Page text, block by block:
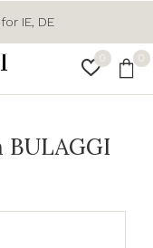
0 0
IE, DE